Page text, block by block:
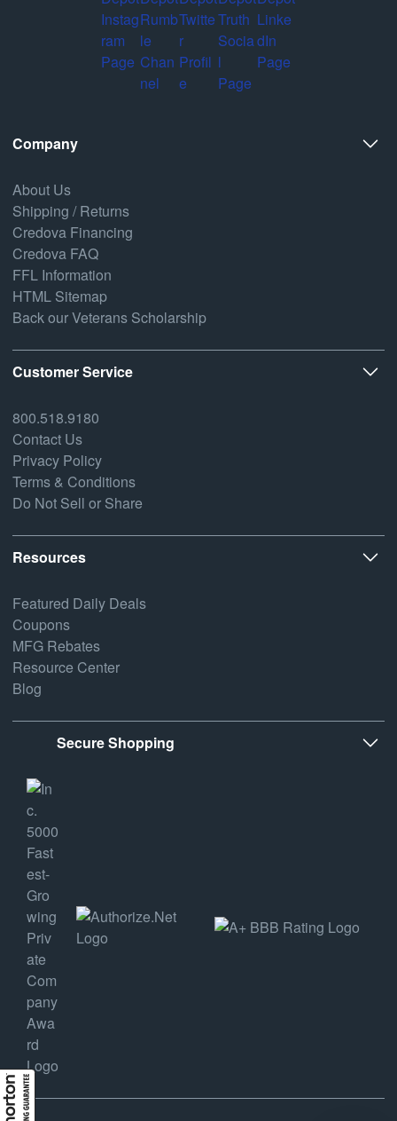
Company
About Us
Shipping / Returns
Credova Financing
Credova FAQ
FFL Information
HTML Sitemap
Back our Veterans Scholarship
Customer Service
800.518.9180
Contact Us
Privacy Policy
Terms & Conditions
Do Not Sell or Share
Resources
Featured Daily Deals
Coupons
MFG Rebates
Resource Center
Blog
Secure Shopping